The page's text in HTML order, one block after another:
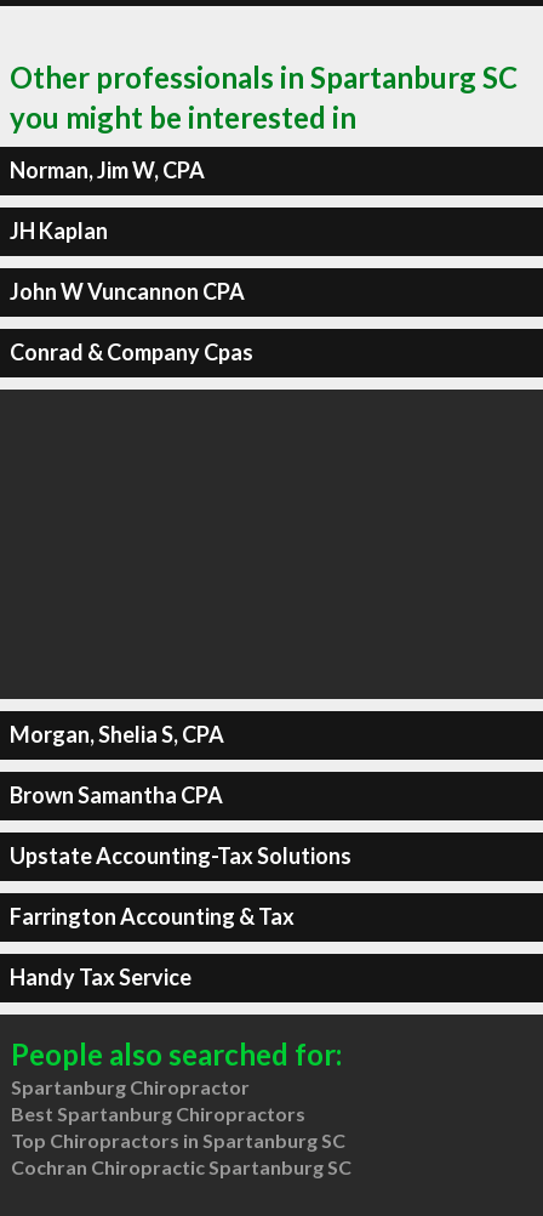
Other professionals in Spartanburg SC
you might be interested in
Norman, Jim W, CPA
JH Kaplan
John W Vuncannon CPA
Conrad & Company Cpas
Morgan, Shelia S, CPA
Brown Samantha CPA
Upstate Accounting-Tax Solutions
Farrington Accounting & Tax
Handy Tax Service
People also searched for:
Spartanburg Chiropractor
Best Spartanburg Chiropractors
Top Chiropractors in Spartanburg SC
Cochran Chiropractic Spartanburg SC